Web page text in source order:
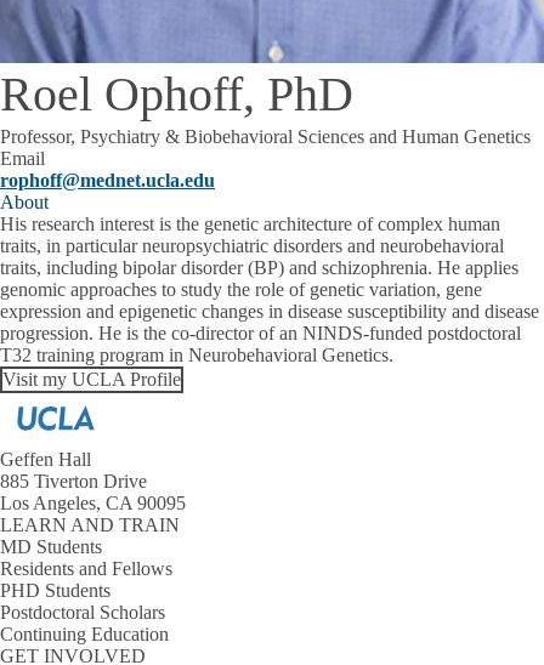
Roel Ophoff, PhD
Professor, Psychiatry & Biobehavioral Sciences and Human Genetics
Email
rophoff@mednet.ucla.edu
About
His research interest is the genetic architecture of complex human
traits, in particular neuropsychiatric disorders and neurobehavioral
traits, including bipolar disorder (BP) and schizophrenia. He applies
genomic approaches to study the role of genetic variation, gene
expression and epigenetic changes in disease susceptibility and disease
progression. He is the co-director of an NINDS-funded postdoctoral
T32 training program in Neurobehavioral Genetics.
Visit my UCLA Profile
Geffen Hall
885 Tiverton Drive
Los Angeles, CA 90095
LEARN AND TRAIN
MD Students
Residents and Fellows
PHD Students
Postdoctoral Scholars
Continuing Education
GET INVOLVED